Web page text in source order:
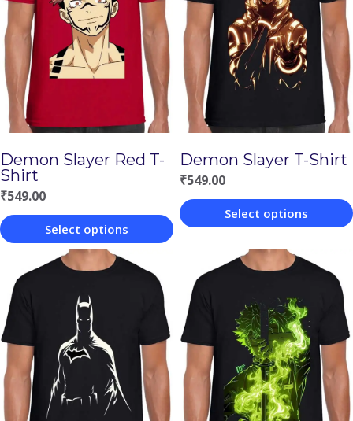
Demon Slayer Red T-
Shirt
₹549.00
Select options
product
has
multiple
variants.
The
options
Demon Slayer T-Shirt
₹549.00
Select options
product
has
multiple
variants.
The
options
may